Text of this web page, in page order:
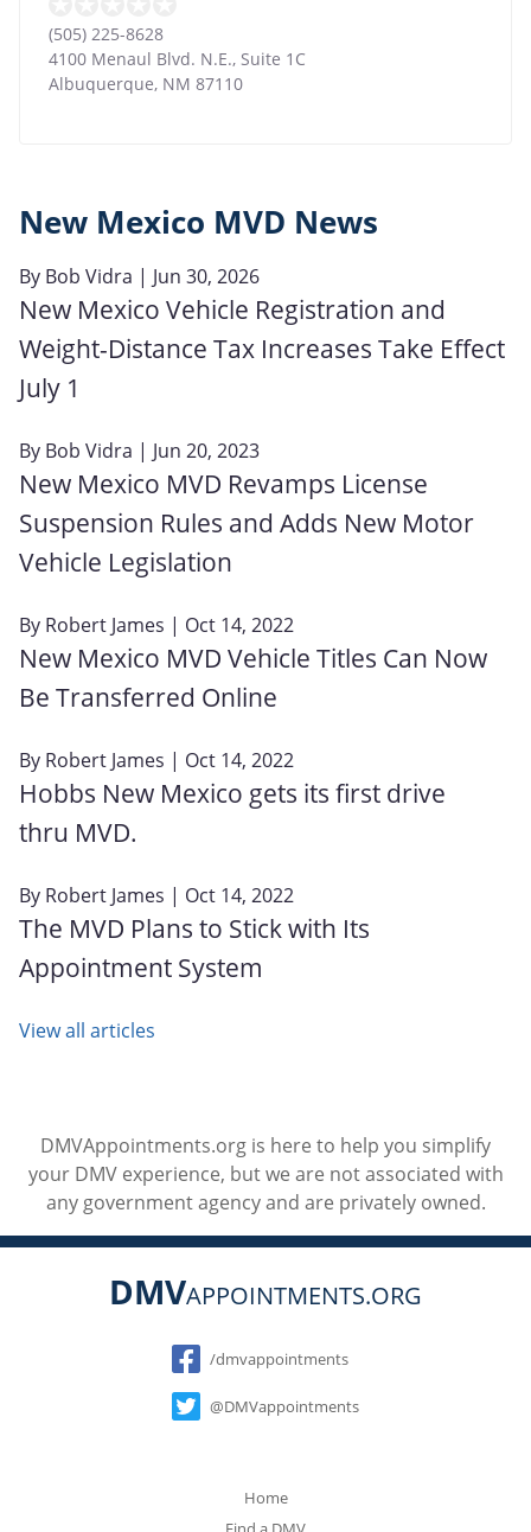
(505) 225-8628
4100 Menaul Blvd. N.E., Suite 1C
Albuquerque, NM 87110
New Mexico MVD News
By Bob Vidra | Jun 30, 2026
New Mexico Vehicle Registration and
Weight-Distance Tax Increases Take Effect
July 1
By Bob Vidra | Jun 20, 2023
New Mexico MVD Revamps License
Suspension Rules and Adds New Motor
Vehicle Legislation
By Robert James | Oct 14, 2022
New Mexico MVD Vehicle Titles Can Now
Be Transferred Online
By Robert James | Oct 14, 2022
Hobbs New Mexico gets its first drive
thru MVD.
By Robert James | Oct 14, 2022
The MVD Plans to Stick with Its
Appointment System
View all articles
DMVAppointments.org is here to help you simplify
your DMV experience, but we are not associated with
any government agency and are privately owned.
DMVAPPOINTMENTS.ORG
Social
/dmvappointments
@DMVappointments
Home